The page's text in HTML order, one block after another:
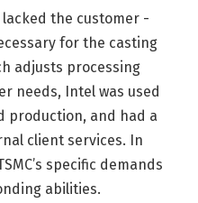
the customer -
for the casting
adjusts processing
needs, Intel was used
production, and had a
client services. In
specific demands
abilities.